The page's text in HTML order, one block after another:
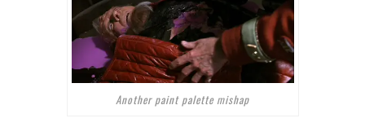
Another paint palette mishap